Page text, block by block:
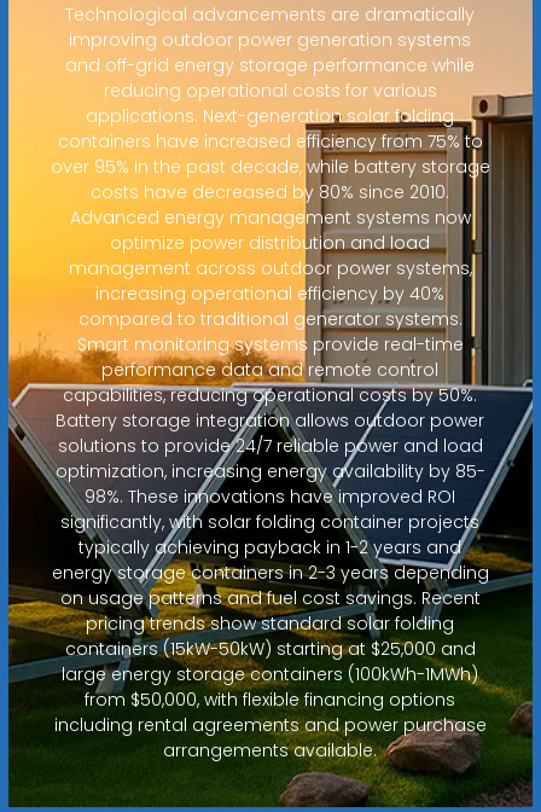
Technological advancements are dramatically
improving outdoor power generation systems
and off-grid energy storage performance while
reducing operational costs for various
applications. Next-generation solar folding
containers have increased efficiency from 75% to
over 95% in the past decade, while battery storage
costs have decreased by 80% since 2010.
Advanced energy management systems now
optimize power distribution and load
management across outdoor power systems,
increasing operational efficiency by 40%
compared to traditional generator systems.
Smart monitoring systems provide real-time
performance data and remote control
capabilities, reducing operational costs by 50%.
Battery storage integration allows outdoor power
solutions to provide 24/7 reliable power and load
optimization, increasing energy availability by 85-
98%. These innovations have improved ROI
significantly, with solar folding container projects
typically achieving payback in 1-2 years and
energy storage containers in 2-3 years depending
on usage patterns and fuel cost savings. Recent
pricing trends show standard solar folding
containers (15kW-50kW) starting at $25,000 and
large energy storage containers (100kWh-1MWh)
from $50,000, with flexible financing options
including rental agreements and power purchase
arrangements available.